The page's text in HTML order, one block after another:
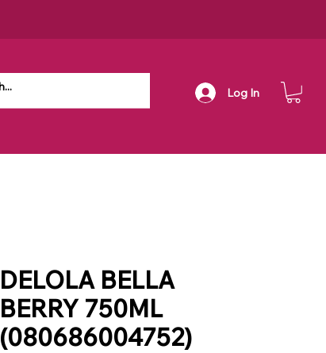
Log In
DELOLA BELLA
BERRY 750ML
(080686004752)